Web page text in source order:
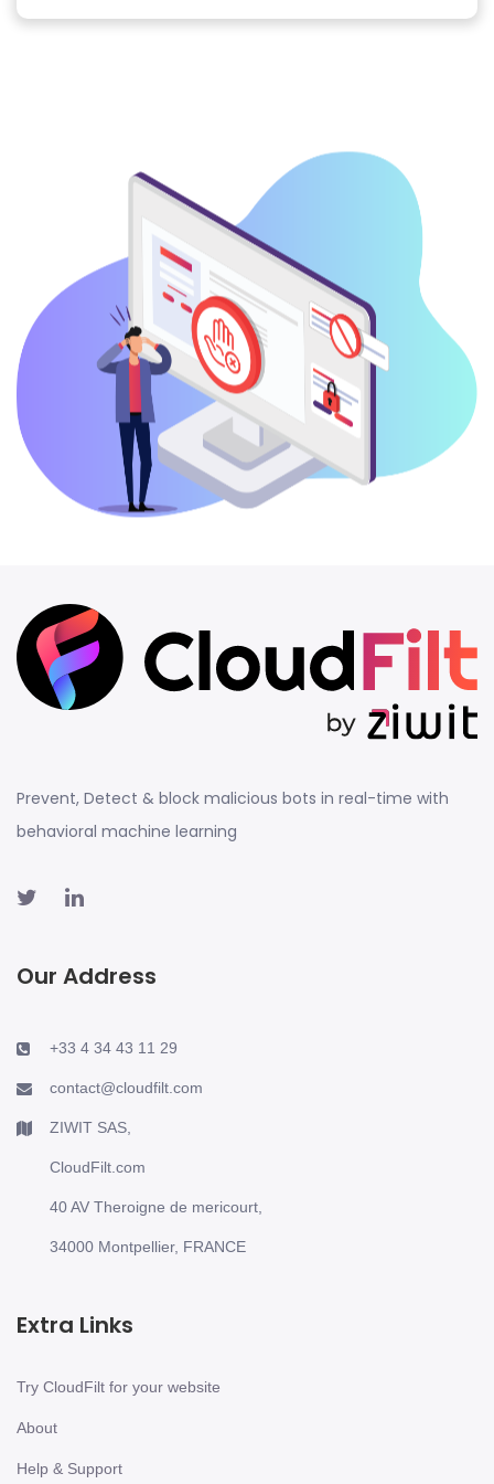
Prevent, Detect & block malicious bots in real-time with
behavioral machine learning
Our Address
+33 4 34 43 11 29
contact@cloudfilt.com
ZIWIT SAS,
CloudFilt.com
40 AV Theroigne de mericourt,
34000 Montpellier, FRANCE
Extra Links
Try CloudFilt for your website
About
Help & Support